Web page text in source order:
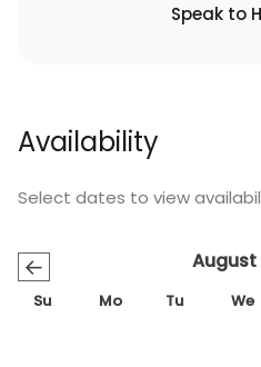
Speak to
Availability
Select dates to view
← August
Su Mo Tu We